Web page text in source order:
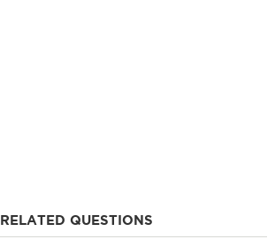
RELATED QUESTIONS